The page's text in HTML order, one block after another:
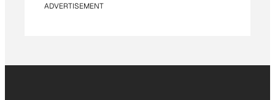
ADVERTISEMENT